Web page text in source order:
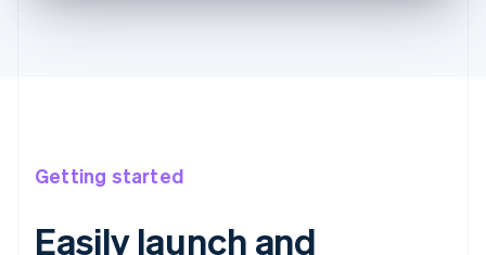
Getting started
Easily launch and